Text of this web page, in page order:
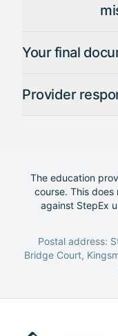
Your final
Provider
The education
course. This
against StepEx
Postal address:
Bridge Court,